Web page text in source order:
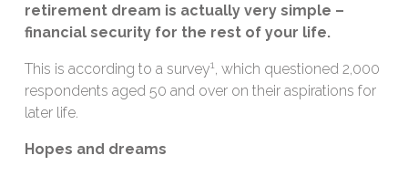
retirement dream is actually very simple –
financial security for the rest of your life.
This is according to a survey1, which questioned 2,000
respondents aged 50 and over on their aspirations for
later life.
Hopes and dreams